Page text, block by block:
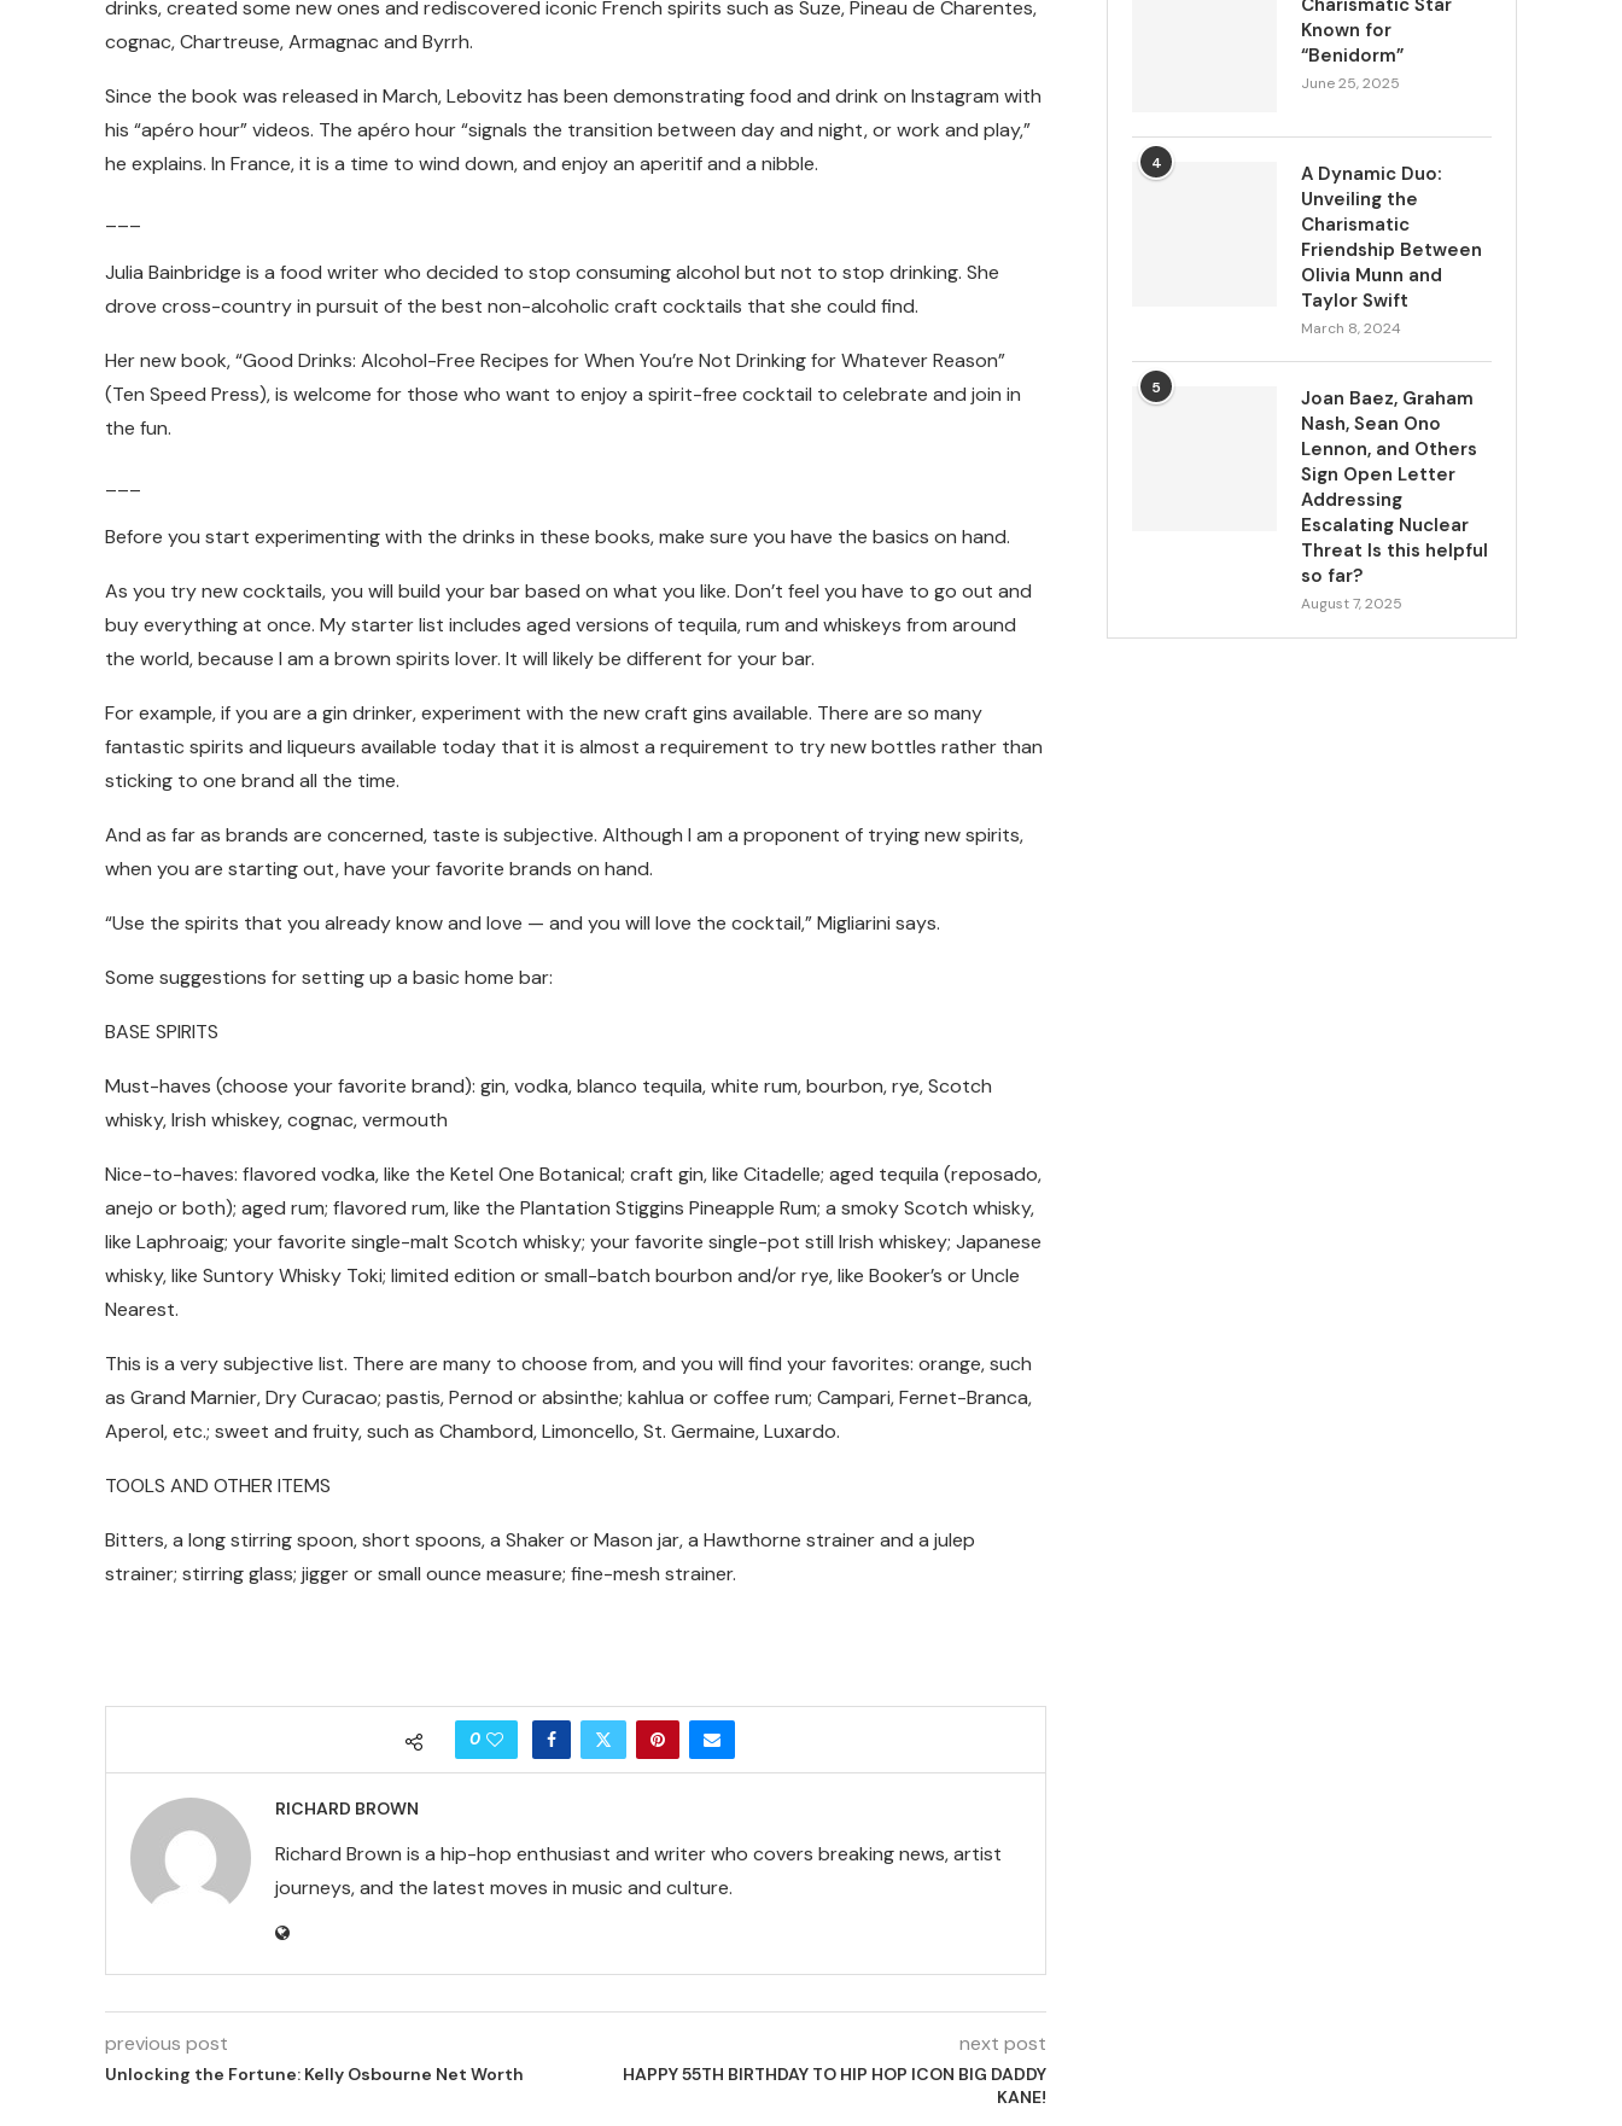
drinks, created some new ones and rediscovered iconic French spirits such as Suze, Pineau de Charentes,
cognac, Chartreuse, Armagnac and Byrrh.
Since the book was released in March, Lebovitz has been demonstrating food and drink on Instagram with
his “apéro hour” videos. The apéro hour “signals the transition between day and night, or work and play,”
he explains. In France, it is a time to wind down, and enjoy an aperitif and a nibble.
Julia Bainbridge is a food writer who decided to stop consuming alcohol but not to stop drinking. She
drove cross-country in pursuit of the best non-alcoholic craft cocktails that she could find.
Her new book, “Good Drinks: Alcohol-Free Recipes for When You’re Not Drinking for Whatever Reason”
(Ten Speed Press), is welcome for those who want to enjoy a spirit-free cocktail to celebrate and join in
the fun.
Before you start experimenting with the drinks in these books, make sure you have the basics on hand.
As you try new cocktails, you will build your bar based on what you like. Don’t feel you have to go out and
buy everything at once. My starter list includes aged versions of tequila, rum and whiskeys from around
the world, because I am a brown spirits lover. It will likely be different for your bar.
For example, if you are a gin drinker, experiment with the new craft gins available. There are so many
fantastic spirits and liqueurs available today that it is almost a requirement to try new bottles rather than
sticking to one brand all the time.
And as far as brands are concerned, taste is subjective. Although I am a proponent of trying new spirits,
when you are starting out, have your favorite brands on hand.
“Use the spirits that you already know and love — and you will love the cocktail,” Migliarini says.
Some suggestions for setting up a basic home bar:
BASE SPIRITS
Must-haves (choose your favorite brand): gin, vodka, blanco tequila, white rum, bourbon, rye, Scotch
whisky, Irish whiskey, cognac, vermouth
Nice-to-haves: flavored vodka, like the Ketel One Botanical; craft gin, like Citadelle; aged tequila (reposado,
anejo or both); aged rum; flavored rum, like the Plantation Stiggins Pineapple Rum; a smoky Scotch whisky,
like Laphroaig; your favorite single-malt Scotch whisky; your favorite single-pot still Irish whiskey; Japanese
whisky, like Suntory Whisky Toki; limited edition or small-batch bourbon and/or rye, like Booker’s or Uncle
Nearest.
This is a very subjective list. There are many to choose from, and you will find your favorites: orange, such
as Grand Marnier, Dry Curacao; pastis, Pernod or absinthe; kahlua or coffee rum; Campari, Fernet-Branca,
Aperol, etc.; sweet and fruity, such as Chambord, Limoncello, St. Germaine, Luxardo.
TOOLS AND OTHER ITEMS
Bitters, a long stirring spoon, short spoons, a Shaker or Mason jar, a Hawthorne strainer and a julep
strainer; stirring glass; jigger or small ounce measure; fine-mesh strainer.
0
RICHARD BROWN
Richard Brown is a hip-hop enthusiast and writer who covers breaking news, artist
journeys, and the latest moves in music and culture.
previous post
Unlocking the Fortune: Kelly Osbourne Net Worth
next post
HAPPY 55TH BIRTHDAY TO HIP HOP ICON BIG DADDY
KANE!
Charismatic Star
Known for
“Benidorm”
June 25, 2025
4
A Dynamic Duo:
Unveiling the
Charismatic
Friendship Between
Olivia Munn and
Taylor Swift
March 8, 2024
5
Joan Baez, Graham
Nash, Sean Ono
Lennon, and Others
Sign Open Letter
Addressing
Escalating Nuclear
Threat Is this helpful
so far?
August 7, 2025